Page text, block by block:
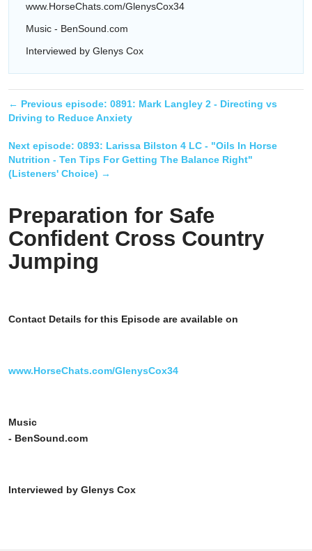
www.HorseChats.com/GlenysCox34
Music - BenSound.com
Interviewed by Glenys Cox
← Previous episode: 0891: Mark Langley 2 - Directing vs
Driving to Reduce Anxiety
Next episode: 0893: Larissa Bilston 4 LC - "Oils In Horse
Nutrition - Ten Tips For Getting The Balance Right"
(Listeners' Choice) →
Preparation for Safe
Confident Cross Country
Jumping
Contact Details for this Episode are available on
www.HorseChats.com/GlenysCox34
Music
- BenSound.com
Interviewed by Glenys Cox